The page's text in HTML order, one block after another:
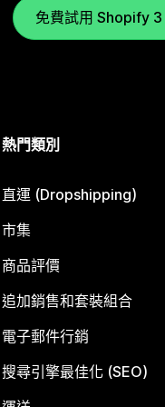
免費試用 Shopify 3
熱門類別
直運 (Dropshipping)
市集
商品評價
追加銷售和套裝組合
電子郵件行銷
搜尋引擎最佳化 (SEO)